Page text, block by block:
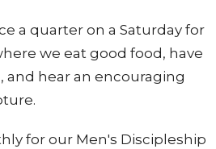
a quarter on a Saturday for
we eat good food, have
and hear an encouraging
for our Men's Discipleship